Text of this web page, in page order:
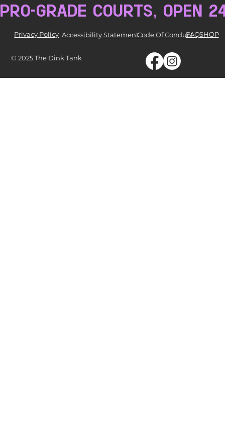
pro-grade courts, open
Privacy Policy Accessibility StatementCode Of ConductFAQSHOP
© 2025 The Dink Tank